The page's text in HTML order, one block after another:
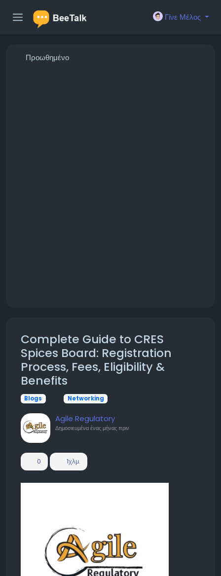
Γίνε Μέλος
Προωθημένο
Complete Guide to CRES
Spices Board: Registration
Process, Fees, Eligibility &
Benefits
Blogs Networking
Agile Regulatory
Δημοσιευμέναένας μήνας πριν
0 1χλμ.